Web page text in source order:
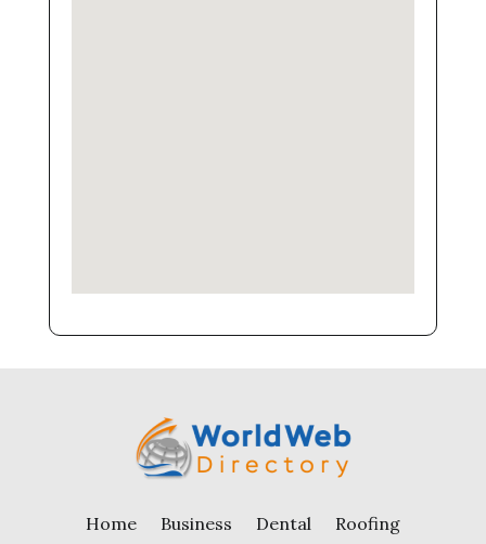
Home Business Dental Roofing